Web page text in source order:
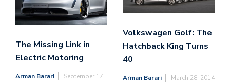
The Missing Link in
Electric Motoring
Arman Barari
September 17,
Volkswagen Golf: The
Hatchback King Turns
40
Arman Barari March 28, 2014